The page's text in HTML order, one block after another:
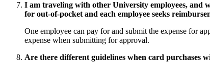
I am traveling with other University employees, and
for out-of-pocket and each employee seeks
One employee can pay for and submit the expense for
expense when submitting for approval.
Are there different guidelines when card purchases